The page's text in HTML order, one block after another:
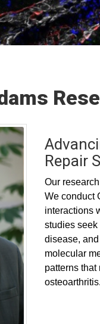
Repair
Our
We conduct
interactions
studies seek
disease,
molecular
patterns
osteoarthritis.